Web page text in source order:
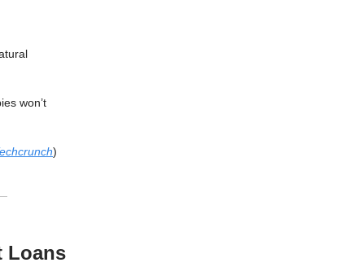
won’t
)
Loans